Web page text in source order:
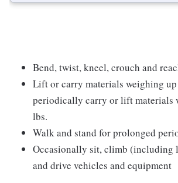
Bend, twist, kneel, crouch and
Lift or carry materials weighing
periodically carry or lift materials
lbs.
Walk and stand for prolonged
Occasionally sit, climb (including
and drive vehicles and equipment